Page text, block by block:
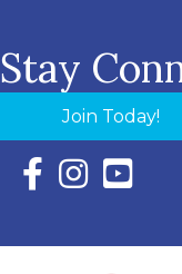
Stay
Join Today!
Facebook Icon
InstagramYouTube